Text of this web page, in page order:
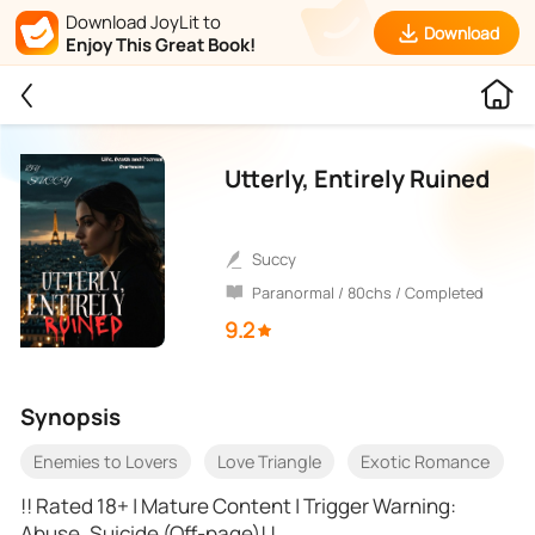
Download JoyLit to
Enjoy This Great Book!
Download
Utterly, Entirely Ruined
Succy
Paranormal / 80chs / Completed
9.2
Synopsis
Enemies to Lovers Love Triangle Exotic Romance
!! Rated 18+ | Mature Content | Trigger Warning: